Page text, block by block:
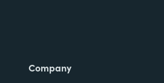
Company